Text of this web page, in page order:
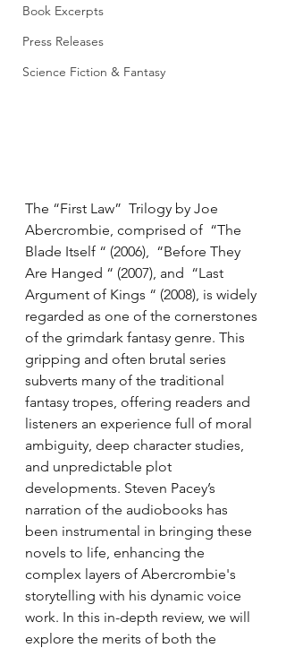
Book Excerpts
Press Releases
Science Fiction & Fantasy
The “First Law”  Trilogy by Joe
Abercrombie, comprised of  “The
Blade Itself “ (2006),  “Before They
Are Hanged “ (2007), and  “Last
Argument of Kings “ (2008), is widely
regarded as one of the cornerstones
of the grimdark fantasy genre. This
gripping and often brutal series
subverts many of the traditional
fantasy tropes, offering readers and
listeners an experience full of moral
ambiguity, deep character studies,
and unpredictable plot
developments. Steven Pacey’s
narration of the audiobooks has
been instrumental in bringing these
novels to life, enhancing the
complex layers of Abercrombie's
storytelling with his dynamic voice
work. In this in-depth review, we will
explore the merits of both the